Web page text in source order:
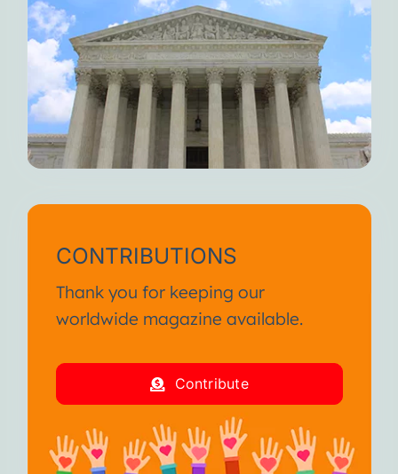
CONTRIBUTIONS
Thank you for keeping our
worldwide magazine available.
Contribute